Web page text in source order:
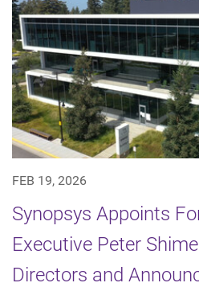
FEB 19, 2026
Synopsys Appoints
Executive Peter
Directors and